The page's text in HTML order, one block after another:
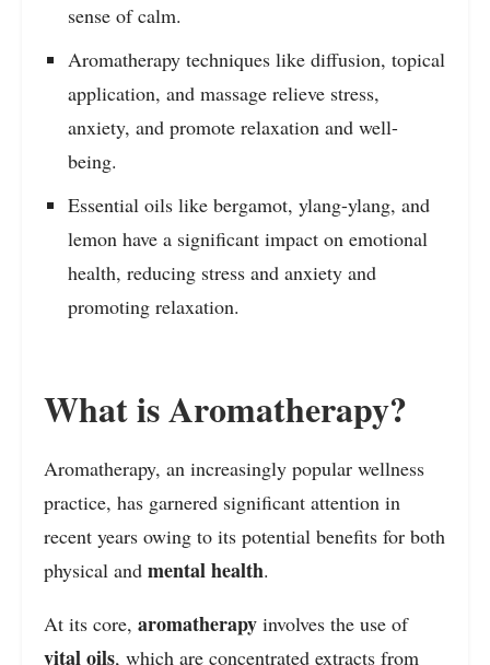
sense of calm.
Aromatherapy techniques like diffusion, topical
application, and massage relieve stress,
anxiety, and promote relaxation and well-
being.
Essential oils like bergamot, ylang-ylang, and
lemon have a significant impact on emotional
health, reducing stress and anxiety and
promoting relaxation.
What is Aromatherapy?
Aromatherapy, an increasingly popular wellness
practice, has garnered significant attention in
recent years owing to its potential benefits for both
physical and mental health.
At its core, aromatherapy involves the use of
vital oils, which are concentrated extracts from